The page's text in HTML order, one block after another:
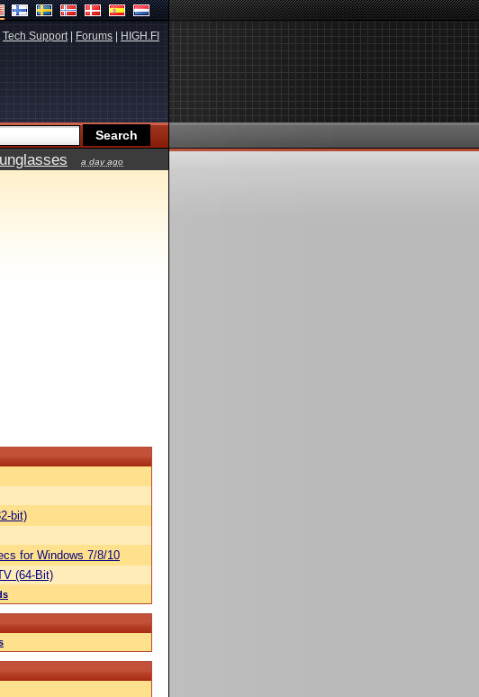
Tech Support| Forums HIGH.FI
a day ago
bit)
for Windows 7/8/10
(64-Bit)